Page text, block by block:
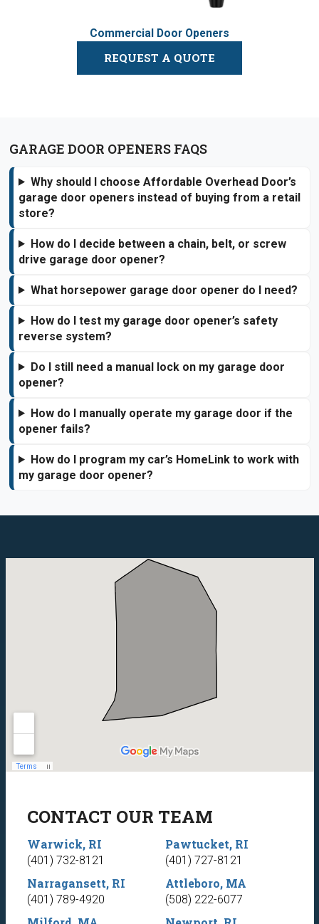
Commercial Door Openers
REQUEST A QUOTE
GARAGE DOOR OPENERS FAQS
Why should I choose Affordable Overhead Door’s
garage door openers instead of buying from a retail
store?
How do I decide between a chain, belt, or screw
drive garage door opener?
What horsepower garage door opener do I need?
How do I test my garage door opener’s safety
reverse system?
Do I still need a manual lock on my garage door
opener?
How do I manually operate my garage door if the
opener fails?
How do I program my car’s HomeLink to work with
my garage door opener?
CONTACT OUR TEAM
Warwick, RI
(401) 732-8121
Pawtucket, RI
(401) 727-8121
Narragansett, RI
(401) 789-4920
Attleboro, MA
(508) 222-6077